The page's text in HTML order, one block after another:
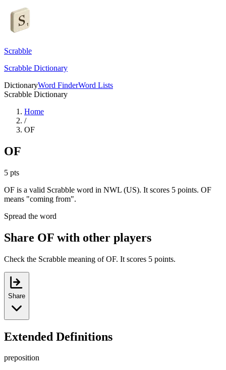
Scrabble
Scrabble Dictionary
DictionaryWord FinderWord Lists
Scrabble Dictionary
Home
/
OF
OF
5 pts
OF is a valid Scrabble word in NWL (US). It scores 5 points. OF
means "coming from".
Spread the word
Share OF with other players
Check the Scrabble meaning of OF. It scores 5 points.
Share
Extended Definitions
preposition